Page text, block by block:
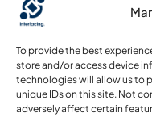
To provide the best
store and/or access device
technologies will allow us to
unique IDs on this site. Not
adversely affect certain